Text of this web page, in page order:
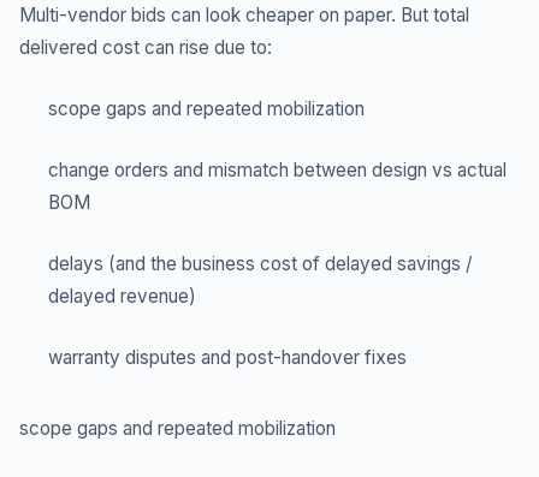
Multi-vendor bids can look cheaper on paper. But total
delivered cost can rise due to:
scope gaps and repeated mobilization
change orders and mismatch between design vs actual
BOM
delays (and the business cost of delayed savings /
delayed revenue)
warranty disputes and post-handover fixes
scope gaps and repeated mobilization